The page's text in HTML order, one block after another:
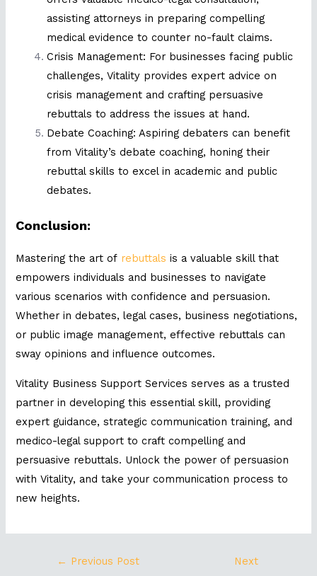
assisting attorneys in preparing compelling
medical evidence to counter no-fault claims.
Crisis Management: For businesses facing public
challenges, Vitality provides expert advice on
crisis management and crafting persuasive
rebuttals to address the issues at hand.
Debate Coaching: Aspiring debaters can benefit
from Vitality’s debate coaching, honing their
rebuttal skills to excel in academic and public
debates.
Conclusion:
Mastering the art of rebuttals is a valuable skill that
empowers individuals and businesses to navigate
various scenarios with confidence and persuasion.
Whether in debates, legal cases, business negotiations,
or public image management, effective rebuttals can
sway opinions and influence outcomes.
Vitality Business Support Services serves as a trusted
partner in developing this essential skill, providing
expert guidance, strategic communication training, and
medico-legal support to craft compelling and
persuasive rebuttals. Unlock the power of persuasion
with Vitality, and take your communication process to
new heights.
← Previous Post
Next